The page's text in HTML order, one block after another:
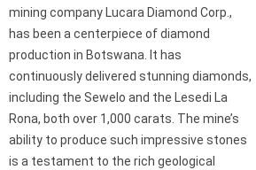
mining company Lucara Diamond Corp.,
has been a centerpiece of diamond
production in Botswana. It has
continuously delivered stunning diamonds,
including the Sewelo and the Lesedi La
Rona, both over 1,000 carats. The mine’s
ability to produce such impressive stones
is a testament to the rich geological